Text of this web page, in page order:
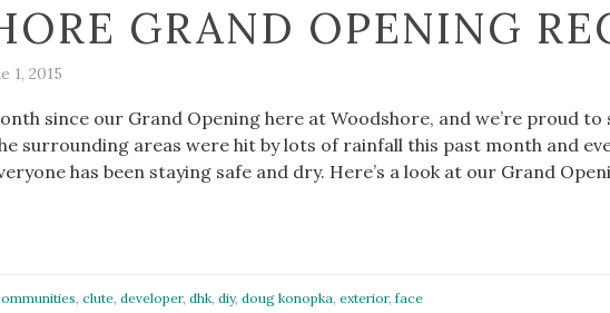
GRAND OPENING
1, 2015
since our Grand Opening here at Woodshore, and we’re proud to
surrounding areas were hit by lots of rainfall this past month and
has been staying safe and dry. Here’s a look at our Grand
, clute, developer, dhk, diy, doug konopka, exterior, face